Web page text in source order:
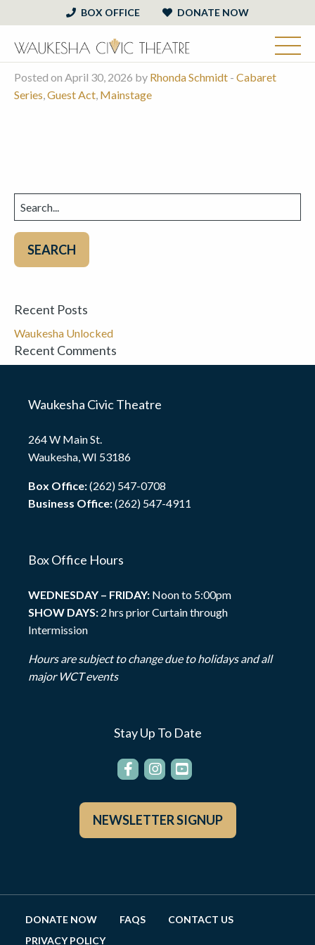
BOX OFFICE DONATE NOW
Posted on April 30, 2026 by Rhonda Schmidt - Cabaret
Series Guest Act Mainstage
Search
for:
Recent Posts
Waukesha Unlocked
Recent Comments
Waukesha Civic Theatre
264 W Main St.
Waukesha, WI 53186
Box Office:(262) 547-0708
Business Office:(262) 547-4911
Box Office Hours
WEDNESDAY – FRIDAY: Noon to 5:00pm
SHOW DAYS: 2 hrs prior Curtain through
Intermission
Hours are subject to change due to holidays and all
major WCT events
Stay Up To Date
NEWSLETTER SIGNUP
DONATE NOW FAQS
CONTACT US
PRIVACY POLICY